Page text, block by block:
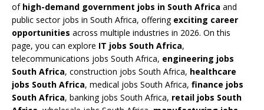
of high-demand government jobs in South Africa and
public sector jobs in South Africa, offering exciting career
opportunities across multiple industries in 2026. On this
page, you can explore IT jobs South Africa,
telecommunications jobs South Africa, engineering jobs
South Africa, construction jobs South Africa, healthcare
jobs South Africa, medical jobs South Africa, finance jobs
South Africa, banking jobs South Africa, retail jobs South